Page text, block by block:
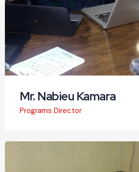
Mr. Nabieu Kamara
Programs Director